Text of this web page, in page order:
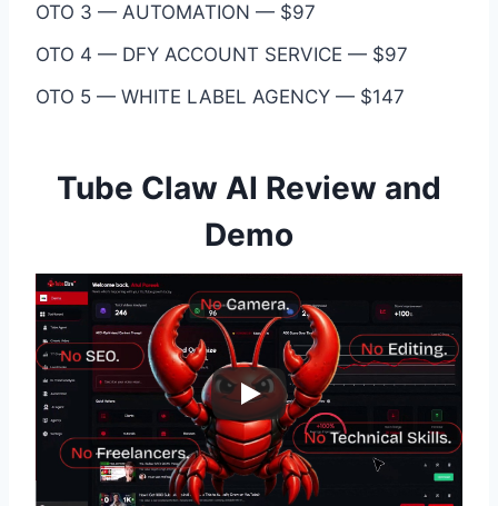
OTO 3 — AUTOMATION — $97
OTO 4 — DFY ACCOUNT SERVICE — $97
OTO 5 — WHITE LABEL AGENCY — $147
Tube Claw AI Review and
Demo